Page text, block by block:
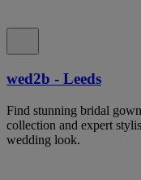
wed2b - Leeds
Find stunning bridal
collection and expert
wedding look.